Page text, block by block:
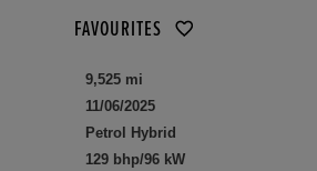
FAVOURITES
9,525 mi
11/06/2025
Petrol Hybrid
129 bhp/96 kW